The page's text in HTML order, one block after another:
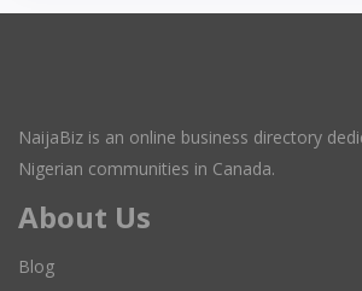
NaijaBiz is an online business directory
Nigerian communities in Canada.
About Us
Blog